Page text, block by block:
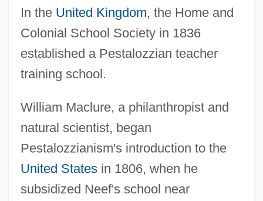
In the United Kingdom, the Home and
Colonial School Society in 1836
established a Pestalozzian teacher
training school.
William Maclure, a philanthropist and
natural scientist, began
Pestalozzianism's introduction to the
United Statesin 1806, when he
subsidized Neef's school near